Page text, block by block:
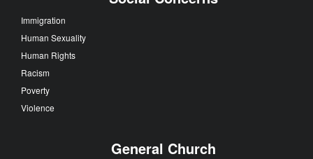
Immigration
Human Sexuality
Human Rights
Racism
Poverty
Violence
General Church